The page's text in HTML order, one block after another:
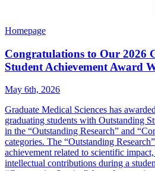
Homepage
Congratulations to Our 2026
Student Achievement Award
May 6th, 2026
Graduate Medical Sciences has
graduating students with Outstanding
in the “Outstanding Research” and
categories. The “Outstanding
achievement related to scientific
intellectual contributions during a